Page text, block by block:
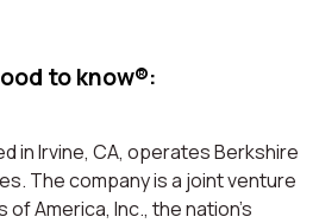
to know®:
in Irvine, CA, operates Berkshire
The company is a joint venture
America, Inc., the nation’s